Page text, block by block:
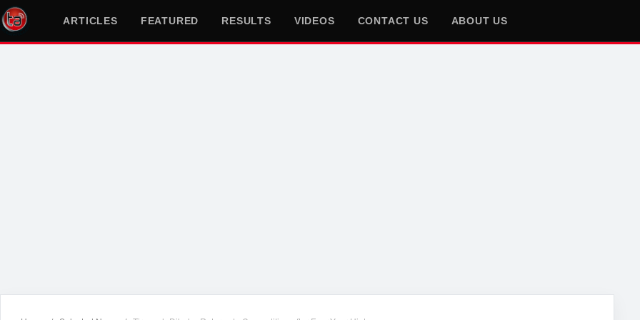
ARTICLES FEATURED RESULTS VIDEOS CONTACT US ABOUT US